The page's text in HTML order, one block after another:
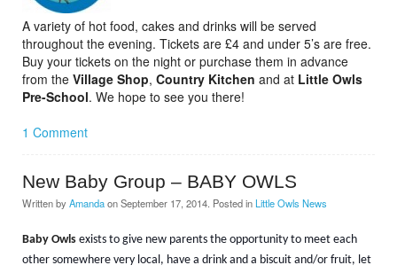
A variety of hot food, cakes and drinks will be served
throughout the evening. Tickets are £4 and under 5’s are free.
Buy your tickets on the night or purchase them in advance
from the Village Shop, Country Kitchen and at Little Owls
Pre-School. We hope to see you there!
1 Comment
New Baby Group – BABY OWLS
Written by AmandaonSeptember 17, 2014 . Posted inLittle Owls News
Baby Owls exists to give new parents the opportunity to meet each
other somewhere very local, have a drink and a biscuit and/or fruit, let